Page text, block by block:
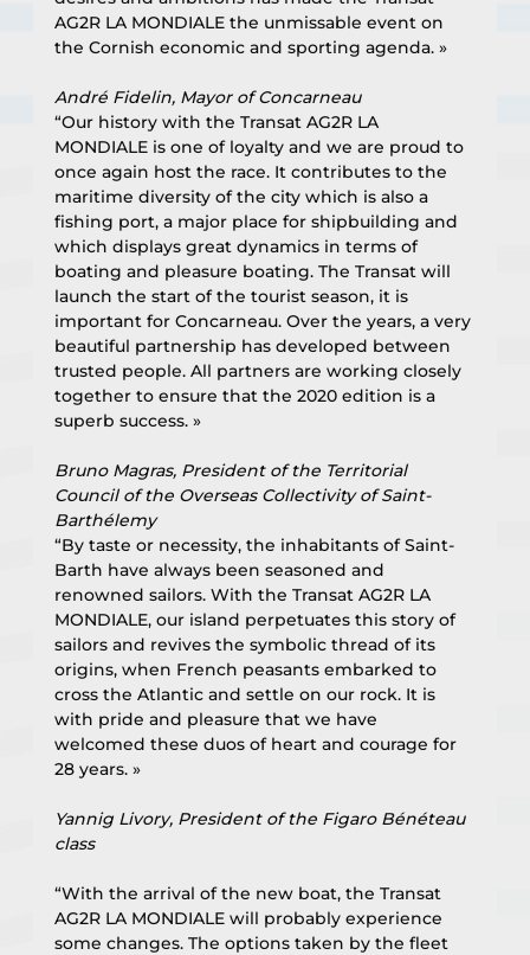
AG2R LA MONDIALE the unmissable event on
the Cornish economic and sporting agenda. »
André Fidelin, Mayor of Concarneau
“Our history with the Transat AG2R LA
MONDIALE is one of loyalty and we are proud to
once again host the race. It contributes to the
maritime diversity of the city which is also a
fishing port, a major place for shipbuilding and
which displays great dynamics in terms of
boating and pleasure boating. The Transat will
launch the start of the tourist season, it is
important for Concarneau. Over the years, a very
beautiful partnership has developed between
trusted people. All partners are working closely
together to ensure that the 2020 edition is a
superb success. »
Bruno Magras, President of the Territorial
Council of the Overseas Collectivity of Saint-
Barthélemy
“By taste or necessity, the inhabitants of Saint-
Barth have always been seasoned and
renowned sailors. With the Transat AG2R LA
MONDIALE, our island perpetuates this story of
sailors and revives the symbolic thread of its
origins, when French peasants embarked to
cross the Atlantic and settle on our rock. It is
with pride and pleasure that we have
welcomed these duos of heart and courage for
28 years. »
Yannig Livory, President of the Figaro Bénéteau
class
“With the arrival of the new boat, the Transat
AG2R LA MONDIALE will probably experience
some changes. The options taken by the fleet